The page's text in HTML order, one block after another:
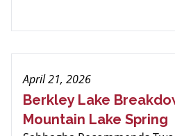
April 21, 2026
Berkley Lake
Mountain Lake Spring